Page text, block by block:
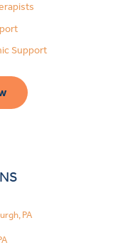
Support
PA